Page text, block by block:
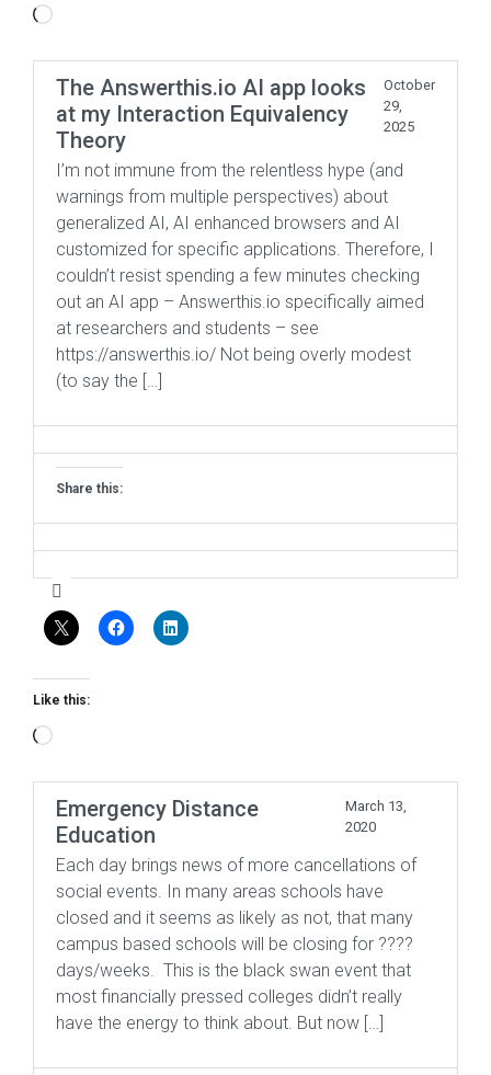
Loading…
The Answerthis.io AI app looks
at my Interaction Equivalency
Theory
October
29,
2025
I’m not immune from the relentless hype (and
warnings from multiple perspectives) about
generalized AI, AI enhanced browsers and AI
customized for specific applications. Therefore, I
couldn’t resist spending a few minutes checking
out an AI app – Answerthis.io specifically aimed
at researchers and students – see
https://answerthis.io/ Not being overly modest
(to say the […]
Share this:
Like this:
Loading…
Emergency Distance
Education
March 13,
2020
Each day brings news of more cancellations of
social events. In many areas schools have
closed and it seems as likely as not, that many
campus based schools will be closing for ????
days/weeks. This is the black swan event that
most financially pressed colleges didn’t really
have the energy to think about. But now […]